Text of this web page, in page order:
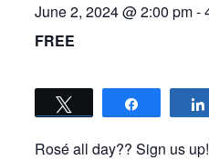
June 2, 2024 @ 2:00 pm-
FREE
Rosé all day?? Sign us